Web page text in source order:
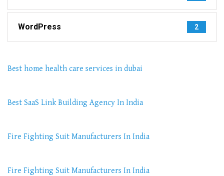
WordPress 2
Best home health care services in dubai
Best SaaS Link Building Agency In India
Fire Fighting Suit Manufacturers In India
Fire Fighting Suit Manufacturers In India